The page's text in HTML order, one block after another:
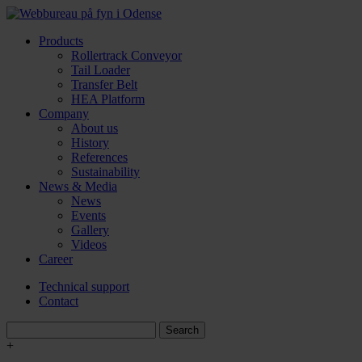
Products
Rollertrack Conveyor
Tail Loader
Transfer Belt
HEA Platform
Company
About us
History
References
Sustainability
News & Media
News
Events
Gallery
Videos
Career
Technical support
Contact
+